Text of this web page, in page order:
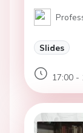
Slides
17:00 -